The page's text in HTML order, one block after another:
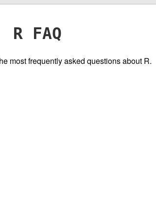
R FAQ
most frequently asked questions about R.